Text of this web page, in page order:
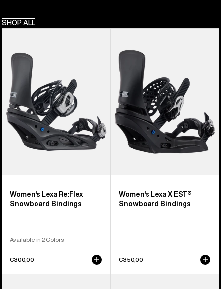
SHOP ALL
Lexa
Re:Flex
Snowboard
Bindings
Women's Lexa Re:Flex
Snowboard Bindings
Available in 2 Colors
€300,00
Lexa
EST®
Snowboard
Bindings
Women's Lexa X EST®
Snowboard Bindings
€350,00